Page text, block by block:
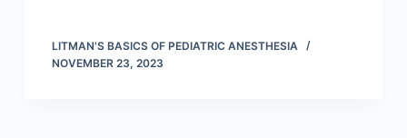
LITMAN'S BASICS OF PEDIATRIC ANESTHESIA
NOVEMBER 23, 2023